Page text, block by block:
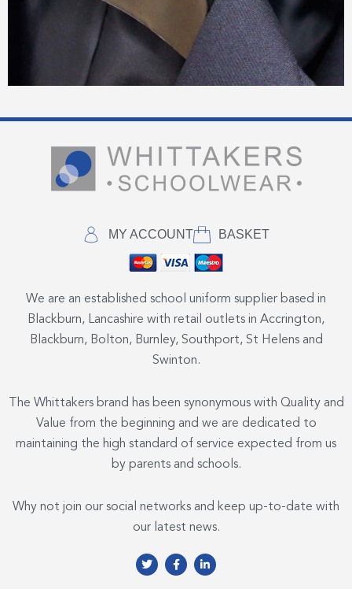
MY ACCOUNT BASKET
We are an established school uniform supplier based in
Blackburn, Lancashire with retail outlets in Accrington,
Blackburn, Bolton, Burnley, Southport, St Helens and
Swinton.
The Whittakers brand has been synonymous with Quality and
Value from the beginning and we are dedicated to
maintaining the high standard of service expected from us
by parents and schools.
Why not join our social networks and keep up-to-date with
our latest news.
T
w
F
a
L
i